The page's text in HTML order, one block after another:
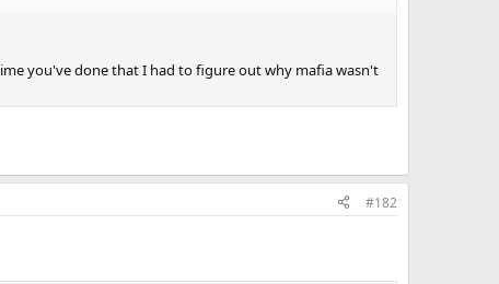
you've done that I had to figure out why mafia wasn't
#182